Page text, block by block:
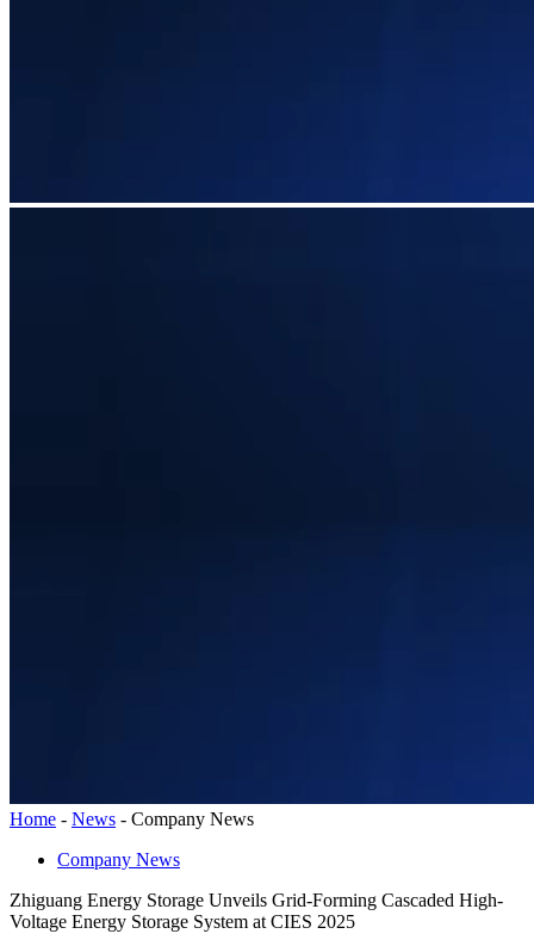
Home - News - Company News
Company News
Zhiguang Energy Storage Unveils Grid-Forming Cascaded High-
Voltage Energy Storage System at CIES 2025